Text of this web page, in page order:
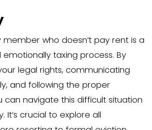
emotionally challenging
lease agreement,
vary depending on the
In some areas, a family
a lease may be
in others, they may be